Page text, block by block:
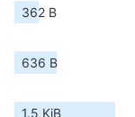
362 B
636 B
1.5 KiB